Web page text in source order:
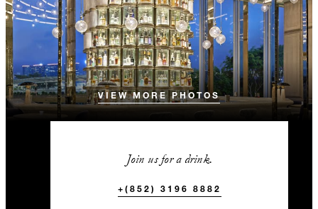
VIEW MORE PHOTOS
Join us for a drink.
+(852) 3196 8882